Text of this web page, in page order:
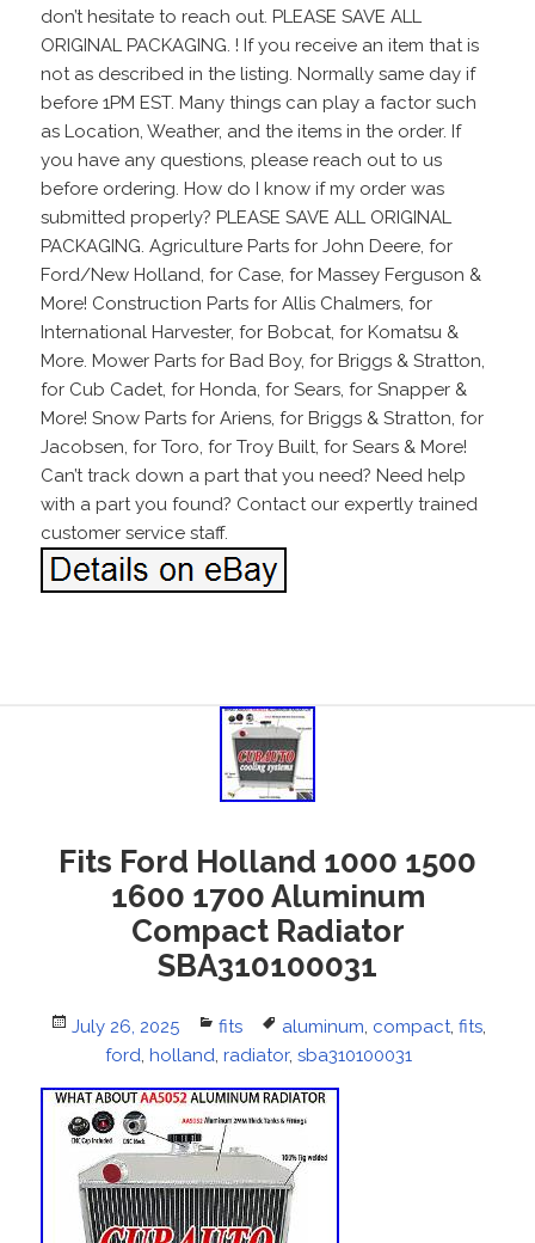
don’t hesitate to reach out. PLEASE SAVE ALL
ORIGINAL PACKAGING. ! If you receive an item that is
not as described in the listing. Normally same day if
before 1PM EST. Many things can play a factor such
as Location, Weather, and the items in the order. If
you have any questions, please reach out to us
before ordering. How do I know if my order was
submitted properly? PLEASE SAVE ALL ORIGINAL
PACKAGING. Agriculture Parts for John Deere, for
Ford/New Holland, for Case, for Massey Ferguson &
More! Construction Parts for Allis Chalmers, for
International Harvester, for Bobcat, for Komatsu &
More. Mower Parts for Bad Boy, for Briggs & Stratton,
for Cub Cadet, for Honda, for Sears, for Snapper &
More! Snow Parts for Ariens, for Briggs & Stratton, for
Jacobsen, for Toro, for Troy Built, for Sears & More!
Can’t track down a part that you need? Need help
with a part you found? Contact our expertly trained
customer service staff.
Fits Ford Holland 1000 1500
1600 1700 Aluminum
Compact Radiator
SBA310100031
Posted
July 26, 2025 Categories
fits Tags
aluminum compact, fits,
ford holland radiator, sba310100031